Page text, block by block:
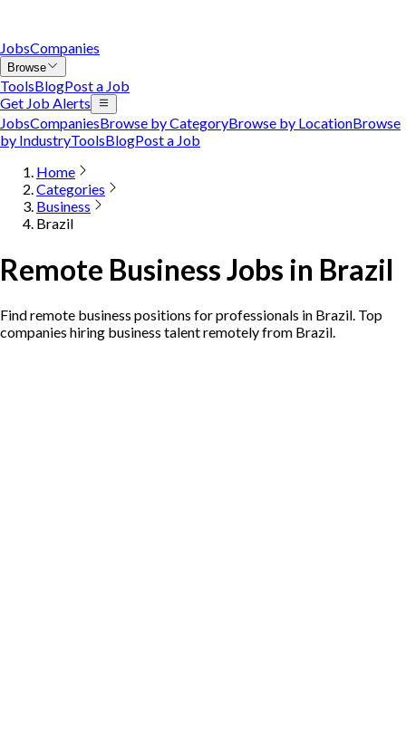
JobsCompanies
Browse
ToolsBlogPost a Job
Get Job Alerts
JobsCompaniesBrowse by CategoryBrowse by LocationBrowse
by IndustryToolsBlogPost a Job
Home
Categories
Business
Brazil
Remote Business Jobs in Brazil
Find remote business positions for professionals in Brazil. Top
companies hiring business talent remotely from Brazil.